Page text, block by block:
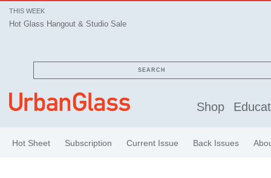
THIS WEEK
Hot Glass Hangout & Studio Sale
SEARCH
Shop
Hot Sheet Subscription Current Issue Back Issues